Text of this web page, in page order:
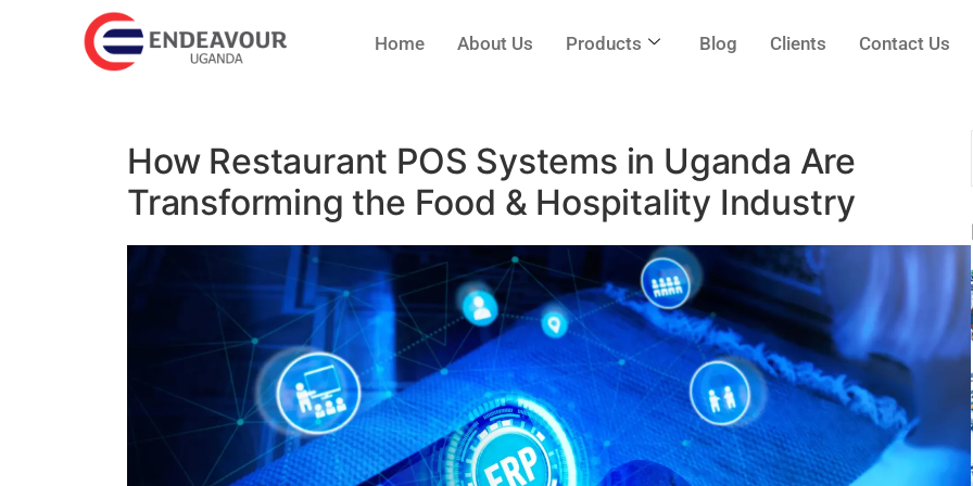
Home About Us Products Blog Clients Contact Us
How Restaurant POS Systems in Uganda Are
Transforming the Food & Hospitality Industry